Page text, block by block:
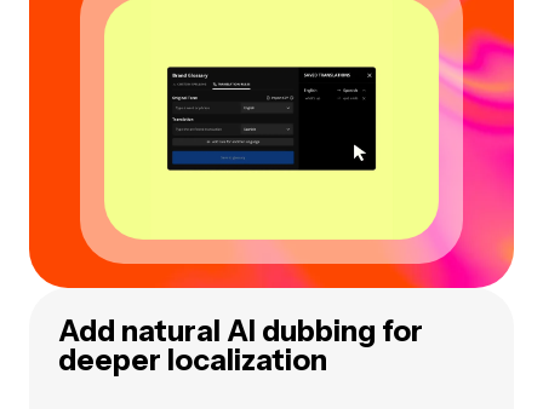
Add natural AI dubbing for
deeper localization